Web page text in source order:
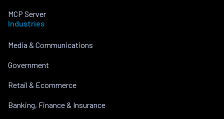
MCP Server
Industries
Media & Communications
Government
Retail & Ecommerce
Banking, Finance & Insurance